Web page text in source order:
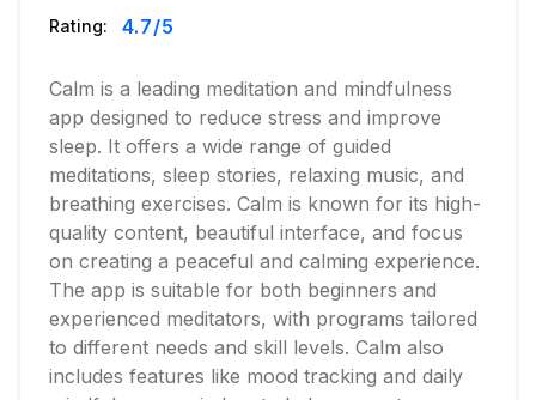
Rating: 4.7/5
Calm is a leading meditation and mindfulness
app designed to reduce stress and improve
sleep. It offers a wide range of guided
meditations, sleep stories, relaxing music, and
breathing exercises. Calm is known for its high-
quality content, beautiful interface, and focus
on creating a peaceful and calming experience.
The app is suitable for both beginners and
experienced meditators, with programs tailored
to different needs and skill levels. Calm also
includes features like mood tracking and daily